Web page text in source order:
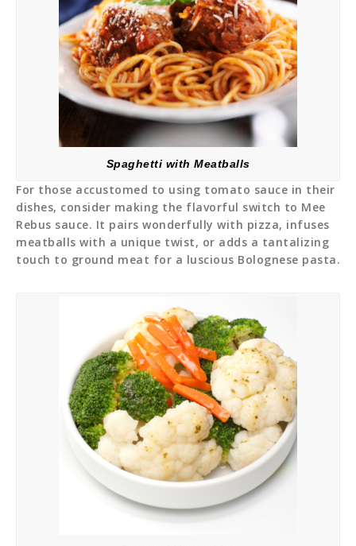
Spaghetti with Meatballs
For those accustomed to using tomato sauce in their
dishes, consider making the flavorful switch to Mee
Rebus sauce. It pairs wonderfully with pizza, infuses
meatballs with a unique twist, or adds a tantalizing
touch to ground meat for a luscious Bolognese pasta.